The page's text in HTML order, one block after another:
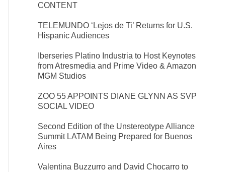
CONTENT
TELEMUNDO ‘Lejos de Ti’ Returns for U.S.
Hispanic Audiences
Iberseries Platino Industria to Host Keynotes
from Atresmedia and Prime Video & Amazon
MGM Studios
ZOO 55 APPOINTS DIANE GLYNN AS SVP
SOCIAL VIDEO
Second Edition of the Unstereotype Alliance
Summit LATAM Being Prepared for Buenos
Aires
Valentina Buzzurro and David Chocarro to